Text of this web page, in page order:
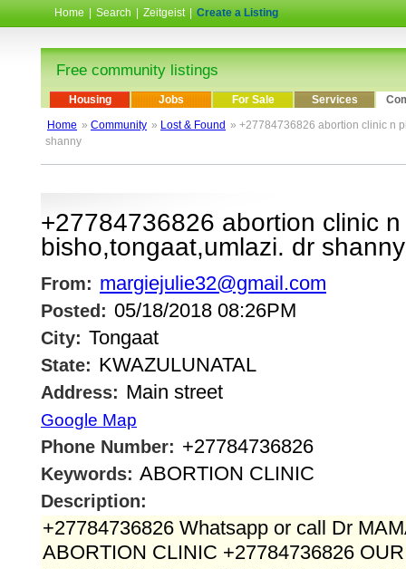
Home Search Zeitgeist Create a Listing
Free community listings
Housing Jobs For Sale Services
Home » Community » Lost & Found » +27784736826 abortion clinic n
shanny
+27784736826 abortion clinic
bisho,tongaat,umlazi. dr shanny
From: margiejulie32@gmail.com
Posted: 05/18/2018 08:26PM
City: Tongaat
State: KWAZULUNATAL
Address: Main street
Google Map
Phone Number: +27784736826
Keywords: ABORTION CLINIC
Description:
+27784736826 Whatsapp or call Dr
ABORTION CLINIC +27784736826